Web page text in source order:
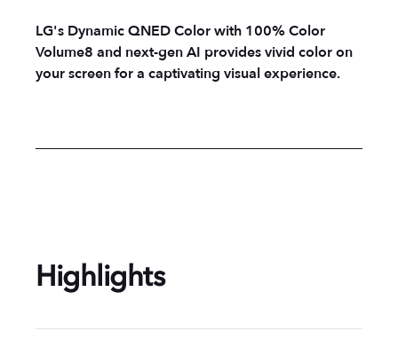
LG's Dynamic QNED Color with 100% Color
Volume8 and next-gen AI provides vivid color on
your screen for a captivating visual experience.
Highlights